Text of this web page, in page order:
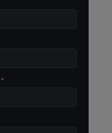
*